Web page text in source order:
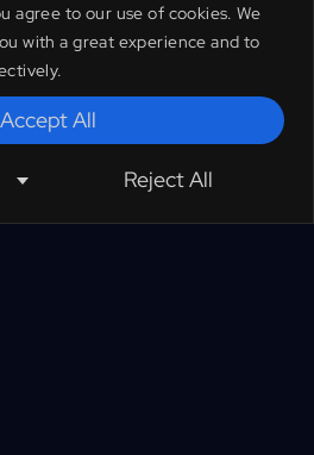
agree to our use of cookies. We
with a great experience and to
Reject All
Accept All
nature’s protectors by
to rangers, their
on the frontline
and climate
when you donate to
completely free.